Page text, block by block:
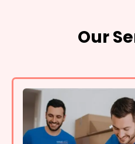
Our